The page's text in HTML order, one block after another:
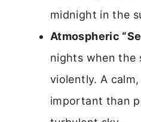
midnight in the
Atmospheric
nights when the
violently. A
important than